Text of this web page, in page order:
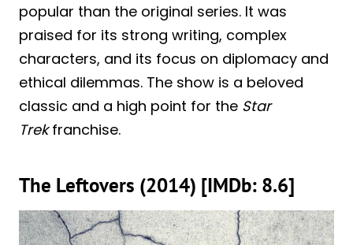
popular than the original series. It was
praised for its strong writing, complex
characters, and its focus on diplomacy and
ethical dilemmas. The show is a beloved
classic and a high point for the Star
Trekfranchise.
The Leftovers (2014) [IMDb: 8.6]